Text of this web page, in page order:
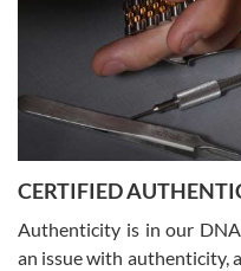
Rossy Ureña
7/30/2026
questions and the item was just
CERTIFIED
Authenticity is in our
an issue with authenticity,